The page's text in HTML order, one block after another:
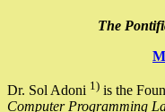
The
Dr. Sol Adoni 1) is the
Computer Programming